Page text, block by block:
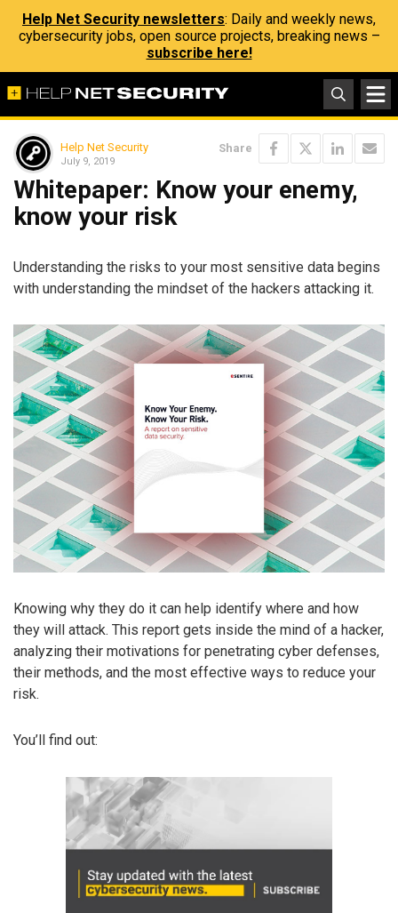
Help Net Security newsletters: Daily and weekly news,
cybersecurity jobs, open source projects, breaking news –
subscribe here!
Help Net Security
July 9, 2019
Share
Whitepaper: Know your enemy,
know your risk
Understanding the risks to your most sensitive data begins
with understanding the mindset of the hackers attacking it.
Knowing why they do it can help identify where and how
they will attack. This report gets inside the mind of a hacker,
analyzing their motivations for penetrating cyber defenses,
their methods, and the most effective ways to reduce your
risk.
You’ll find out: